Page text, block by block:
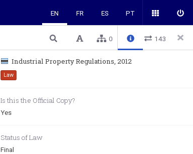
EN FR ES PT
0 143
Industrial Property Regulations, 2012
Law
Is this the Official Copy?
Yes
Status of Law
Final